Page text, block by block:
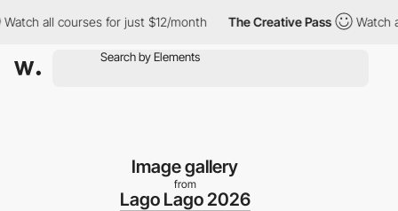
all courses for just $12/month The Creative Pass Watch all
Image gallery
from
Lago Lago 2026